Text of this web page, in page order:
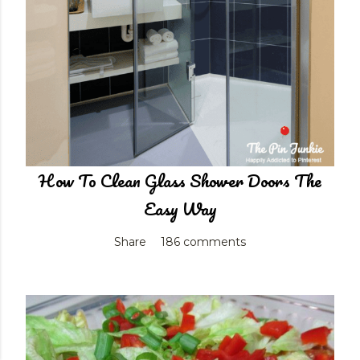
How To Clean Glass Shower Doors The
Easy Way
Share 186 comments